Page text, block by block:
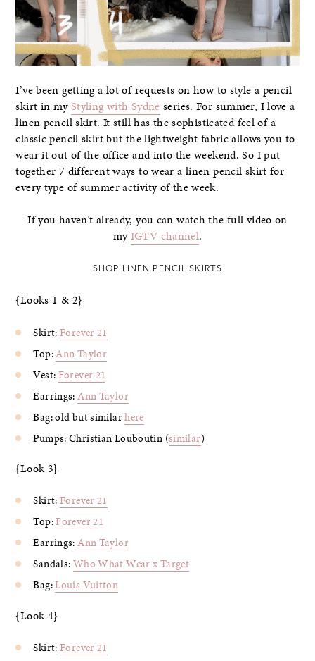
I’ve been getting a lot of requests on how to style a pencil
skirt in my Styling with Sydne series. For summer, I love a
linen pencil skirt. It still has the sophisticated feel of a
classic pencil skirt but the lightweight fabric allows you to
wear it out of the office and into the weekend. So I put
together 7 different ways to wear a linen pencil skirt for
every type of summer activity of the week.
If you haven’t already, you can watch the full video on
myIGTV channel.
SHOP LINEN PENCIL SKIRTS
{Looks 1 & 2}
Skirt:Forever 21
Top:Ann Taylor
Vest: Forever 21
Earrings:Ann Taylor
Bag: old but similarhere
Pumps: Christian Louboutin (similar)
{Look 3}
Skirt:Forever 21
Top:Forever 21
Earrings:Ann Taylor
Sandals: Who What Wear x Target
Bag:Louis Vuitton
{Look 4}
Skirt:Forever 21